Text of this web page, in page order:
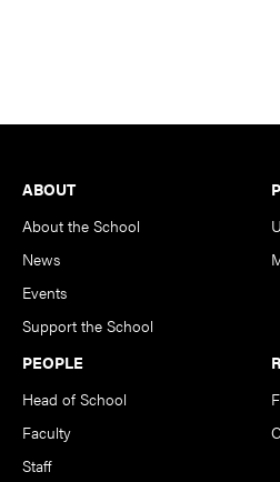
Footer
ABOUT
About the School
News
Events
Support the School
PEOPLE
Head of School
Faculty
Staff